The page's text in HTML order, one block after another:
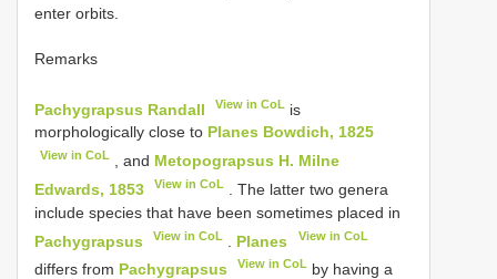
enter orbits.
Remarks
Pachygrapsus Randall View in CoL is
morphologically close to Planes Bowdich, 1825
View in CoL , and Metopograpsus H. Milne
Edwards, 1853
View in CoL
. The latter two genera
include species that have been sometimes placed in
Pachygrapsus
View in CoL Planes View in CoL
differs from Pachygrapsus View in CoL by having a